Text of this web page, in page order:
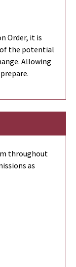
Order, it is
of the potential
Allowing
throughout
as